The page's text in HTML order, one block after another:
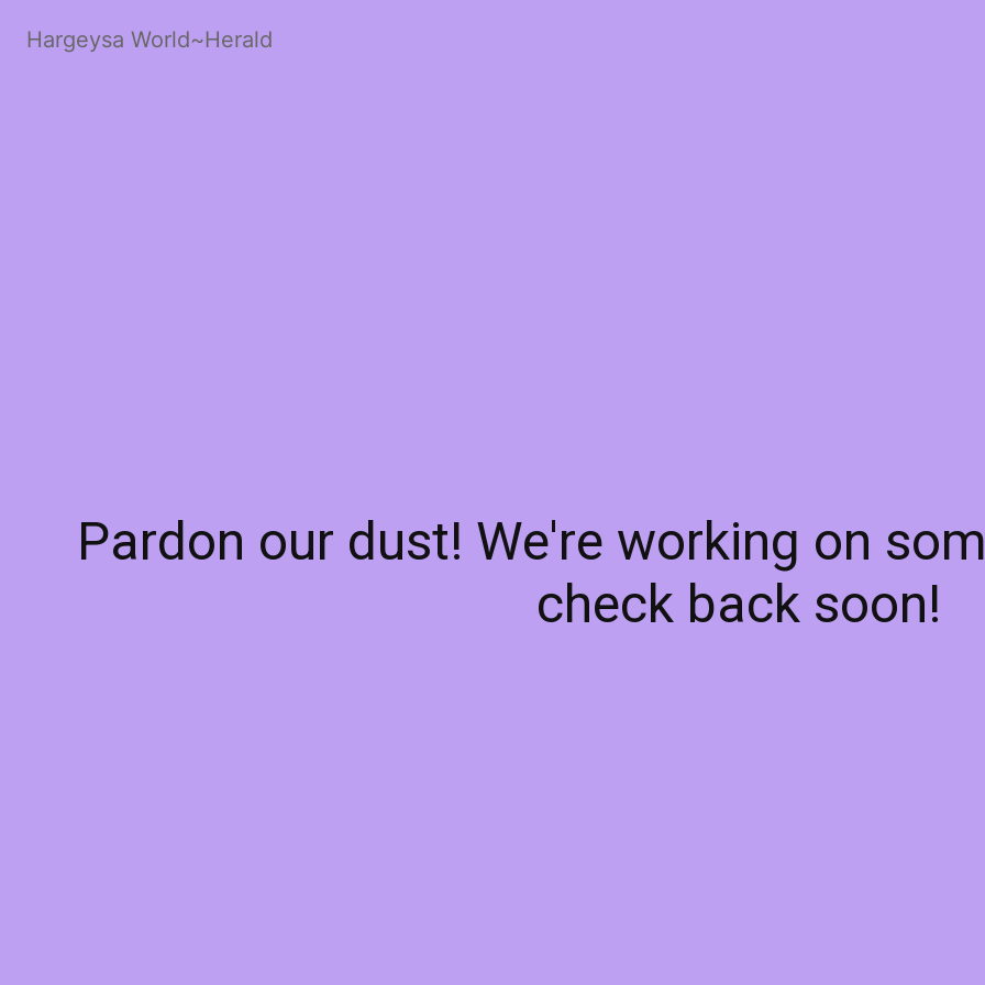
Hargeysa World~Herald
Pardon our dust! We're working on
check back soon!